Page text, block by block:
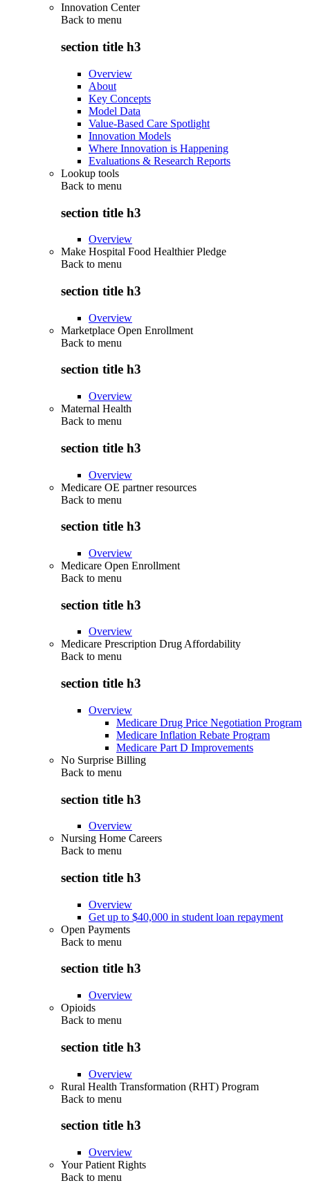
Innovation Center
Back to menu
section title h3
Overview
About
Key Concepts
Model Data
Value-Based Care Spotlight
Innovation Models
Where Innovation is Happening
Evaluations & Research Reports
Lookup tools
Back to menu
section title h3
Overview
Make Hospital Food Healthier Pledge
Back to menu
section title h3
Overview
Marketplace Open Enrollment
Back to menu
section title h3
Overview
Maternal Health
Back to menu
section title h3
Overview
Medicare OE partner resources
Back to menu
section title h3
Overview
Medicare Open Enrollment
Back to menu
section title h3
Overview
Medicare Prescription Drug Affordability
Back to menu
section title h3
Overview
Medicare Drug Price Negotiation Program
Medicare Inflation Rebate Program
Medicare Part D Improvements
No Surprise Billing
Back to menu
section title h3
Overview
Nursing Home Careers
Back to menu
section title h3
Overview
Get up to $40,000 in student loan repayment
Open Payments
Back to menu
section title h3
Overview
Opioids
Back to menu
section title h3
Overview
Rural Health Transformation (RHT) Program
Back to menu
section title h3
Overview
Your Patient Rights
Back to menu